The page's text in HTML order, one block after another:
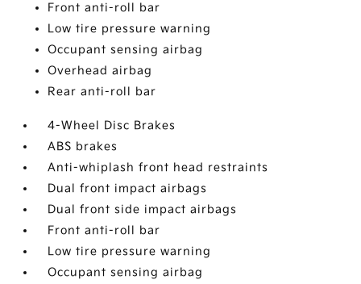
Front anti-roll bar
Low tire pressure warning
Occupant sensing airbag
Overhead airbag
Rear anti-roll bar
4-Wheel Disc Brakes
ABS brakes
Anti-whiplash front head restraints
Dual front impact airbags
Dual front side impact airbags
Front anti-roll bar
Low tire pressure warning
Occupant sensing airbag